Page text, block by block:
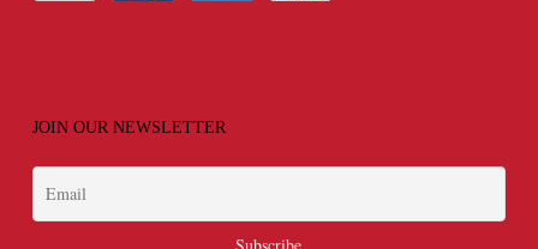
JOIN OUR NEWSLETTER